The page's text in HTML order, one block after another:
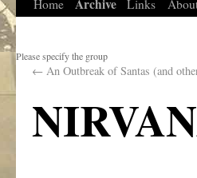
Home Archive Links
Please specify the group
← An Outbreak of Santas (and